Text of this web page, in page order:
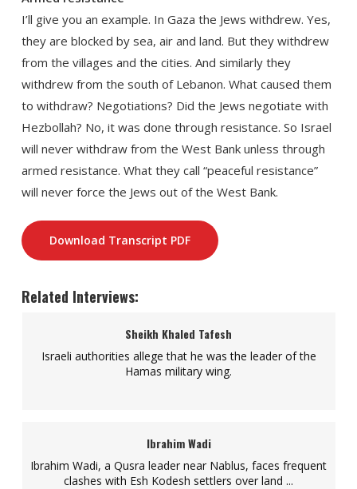
I’ll give you an example. In Gaza the Jews withdrew. Yes,
they are blocked by sea, air and land. But they withdrew
from the villages and the cities. And similarly they
withdrew from the south of Lebanon. What caused them
to withdraw? Negotiations? Did the Jews negotiate with
Hezbollah? No, it was done through resistance. So Israel
will never withdraw from the West Bank unless through
armed resistance. What they call “peaceful resistance”
will never force the Jews out of the West Bank.
Download Transcript PDF
Related Interviews:
Sheikh Khaled Tafesh
Israeli authorities allege that he was the leader of the
Hamas military wing.
Ibrahim Wadi
Ibrahim Wadi, a Qusra leader near Nablus, faces frequent
clashes with Esh Kodesh settlers over land ...